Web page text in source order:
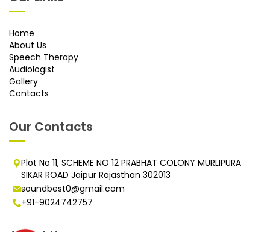
Home
About Us
Speech Therapy
Audiologist
Gallery
Contacts
Our Contacts
Plot No 11, SCHEME NO 12 PRABHAT COLONY MURLIPURA
SIKAR ROAD Jaipur Rajasthan 302013
soundbest0@gmail.com
+91-9024742757